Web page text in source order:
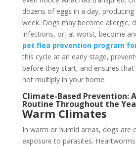
dozens of eggs in a day,
week. Dogs may become allergic,
infections, or, at worst, become
pet flea prevention program
this cycle at an early stage,
before they start, and ensures
not multiply in your home.
Climate-Based Prevention:
Routine Throughout the
Warm Climates
In warm or humid areas, dogs are
exposure to parasites.